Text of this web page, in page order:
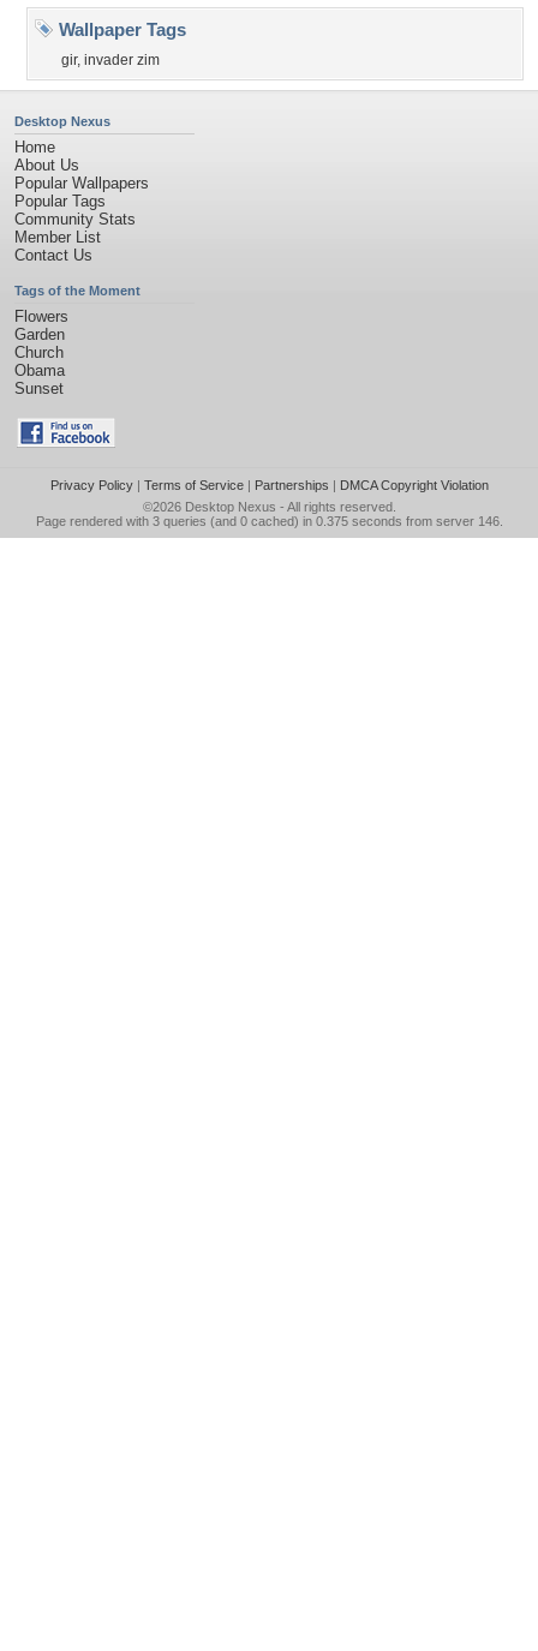
Wallpaper Tags
gir, invader zim
Desktop Nexus
Home
About Us
Popular Wallpapers
Popular Tags
Community Stats
Member List
Contact Us
Tags of the Moment
Flowers
Garden
Church
Obama
Sunset
Privacy Policy| Terms of Service| Partnerships | DMCA Copyright Violation
©2026 Desktop Nexus - All rights reserved.
Page rendered with 3 queries (and 0 cached) in 0.375 seconds from server 146.